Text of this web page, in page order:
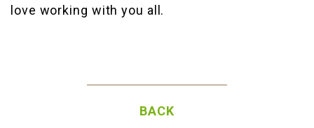
love working with you all.
BACK